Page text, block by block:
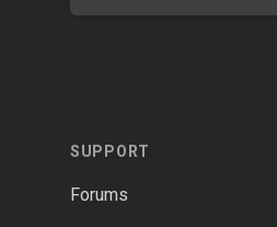
SUPPORT
Forums